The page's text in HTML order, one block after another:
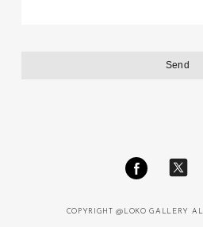
COPYRIGHT @LOKO GALLERY